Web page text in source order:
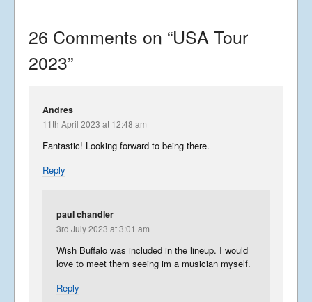
26 Comments on “USA Tour
2023”
Andres
11th April 2023 at 12:48 am
Fantastic! Looking forward to being there.
Reply
paul chandler
3rd July 2023 at 3:01 am
Wish Buffalo was included in the lineup. I would
love to meet them seeing im a musician myself.
Reply